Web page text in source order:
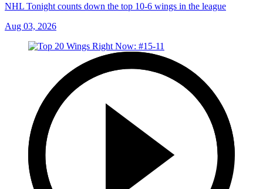
NHL Tonight counts down the top 10-6 wings in the league
Aug 03, 2026